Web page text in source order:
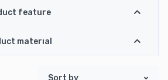
feature
material
Sort by